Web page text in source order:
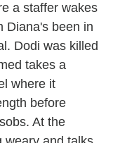
a staffer wakes
Diana's been in
Dodi was killed
takes a
where it
before
At the